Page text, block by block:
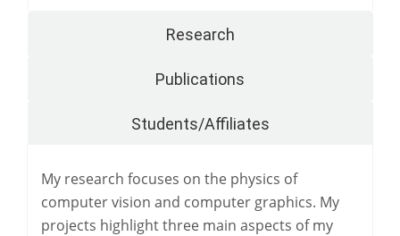
Research
Publications
Students/Affiliates
My research focuses on the physics of
computer vision and computer graphics. My
projects highlight three main aspects of my